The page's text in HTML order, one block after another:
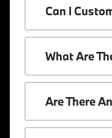
Can I
What Are
Are There